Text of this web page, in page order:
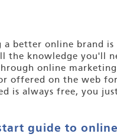
better online brand is
the knowledge you'll
online
offered on the web
is always free, you
guide to